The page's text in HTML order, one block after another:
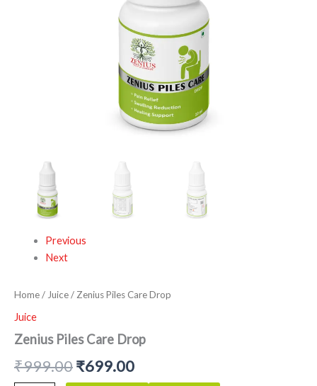
Previous
Next
Home/ Juice/ Zenius Piles Care Drop
Juice
Zenius Piles Care Drop
₹999.00₹699.00